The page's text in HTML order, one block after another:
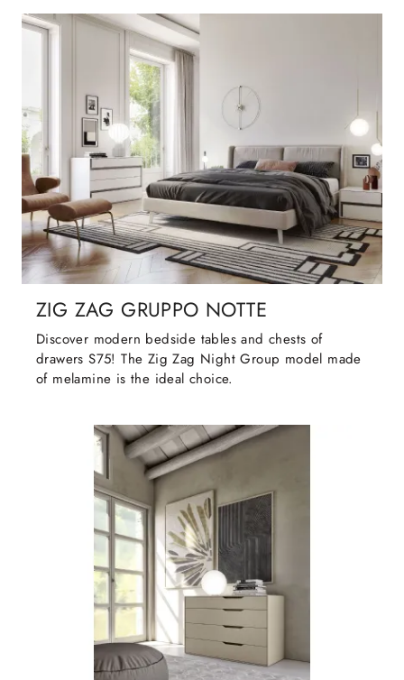
ZIG ZAG GRUPPO NOTTE
Discover modern bedside tables and chests of
drawers S75! The Zig Zag Night Group model made
of melamine is the ideal choice.